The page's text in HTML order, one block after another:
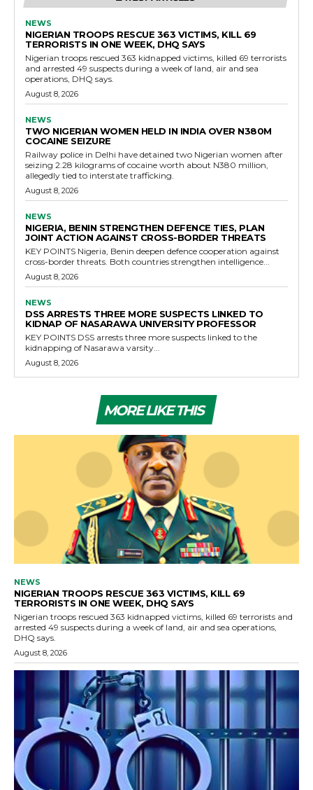
NEWS
NIGERIAN TROOPS RESCUE 363 VICTIMS, KILL 69
TERRORISTS IN ONE WEEK, DHQ SAYS
Nigerian troops rescued 363 kidnapped victims, killed 69 terrorists
and arrested 49 suspects during a week of land, air and sea
operations, DHQ says.
August 8, 2026
NEWS
TWO NIGERIAN WOMEN HELD IN INDIA OVER N380M
COCAINE SEIZURE
Railway police in Delhi have detained two Nigerian women after
seizing 2.28 kilograms of cocaine worth about N380 million,
allegedly tied to interstate trafficking.
August 8, 2026
NEWS
NIGERIA, BENIN STRENGTHEN DEFENCE TIES, PLAN
JOINT ACTION AGAINST CROSS-BORDER THREATS
KEY POINTS Nigeria, Benin deepen defence cooperation against
cross-border threats. Both countries strengthen intelligence...
August 8, 2026
NEWS
DSS ARRESTS THREE MORE SUSPECTS LINKED TO
KIDNAP OF NASARAWA UNIVERSITY PROFESSOR
KEY POINTS DSS arrests three more suspects linked to the
kidnapping of Nasarawa varsity...
August 8, 2026
MORE LIKE THIS
NEWS
NIGERIAN TROOPS RESCUE 363 VICTIMS, KILL 69
TERRORISTS IN ONE WEEK, DHQ SAYS
Nigerian troops rescued 363 kidnapped victims, killed 69 terrorists and
arrested 49 suspects during a week of land, air and sea operations,
DHQ says.
August 8, 2026